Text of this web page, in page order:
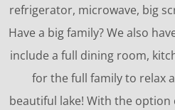
refrigerator, microwave, big
Have a big family? We also
include a full dining room,
for the full family to relax
beautiful lake! With the